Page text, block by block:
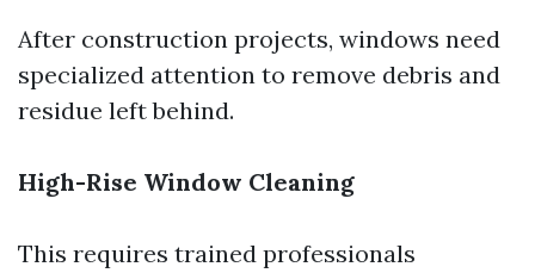
After construction projects, windows need
specialized attention to remove debris and
residue left behind.
High-Rise Window Cleaning
This requires trained professionals